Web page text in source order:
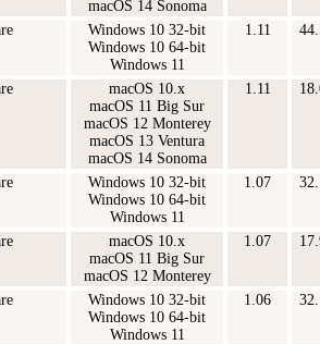
macOS 14 Sonoma
Windows 10 32-bit
Windows 10 64-bit
Windows 11
1.11
macOS 10.x
macOS 11 Big Sur
macOS 12 Monterey
macOS 13 Ventura
macOS 14 Sonoma
1.11
Windows 10 32-bit
Windows 10 64-bit
Windows 11
1.07
macOS 10.x
macOS 11 Big Sur
macOS 12 Monterey
1.07
Windows 10 32-bit
Windows 10 64-bit
Windows 11
1.06